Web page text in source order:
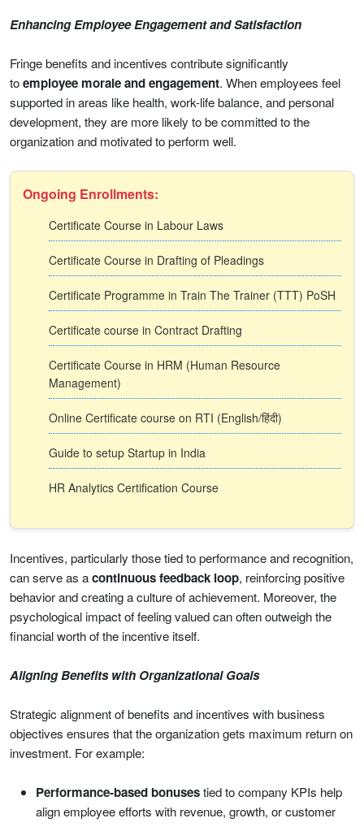
Enhancing Employee Engagement and Satisfaction
Fringe benefits and incentives contribute significantly
toemployee morale and engagement. When employees feel
supported in areas like health, work-life balance, and personal
development, they are more likely to be committed to the
organization and motivated to perform well.
Ongoing Enrollments:
Certificate Course in Labour Laws
Certificate Course in Drafting of Pleadings
Certificate Programme in Train The Trainer (TTT) PoSH
Certificate course in Contract Drafting
Certificate Course in HRM (Human Resource
Management)
Online Certificate course on RTI (English/हिंदी)
Guide to setup Startup in India
HR Analytics Certification Course
Incentives, particularly those tied to performance and recognition,
can serve as acontinuous feedback loop, reinforcing positive
behavior and creating a culture of achievement. Moreover, the
psychological impact of feeling valued can often outweigh the
financial worth of the incentive itself.
Aligning Benefits with Organizational Goals
Strategic alignment of benefits and incentives with business
objectives ensures that the organization gets maximum return on
investment. For example:
Performance-based bonusestied to company KPIs help
align employee efforts with revenue, growth, or customer